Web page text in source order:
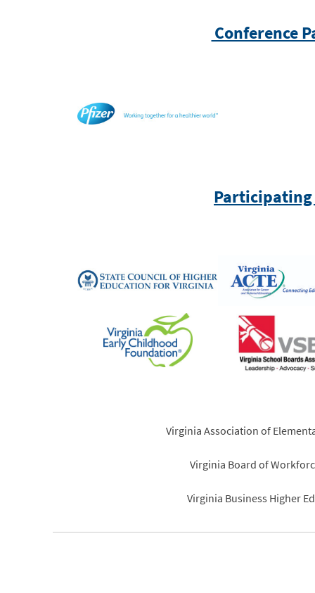
Conference
Participating
Virginia Association of
Virginia Board of
Virginia Business Higher